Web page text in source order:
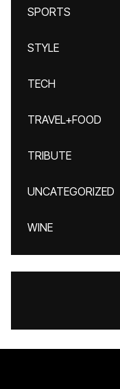
SPORTS
STYLE
TECH
TRAVEL+FOOD
TRIBUTE
UNCATEGORIZED
WINE